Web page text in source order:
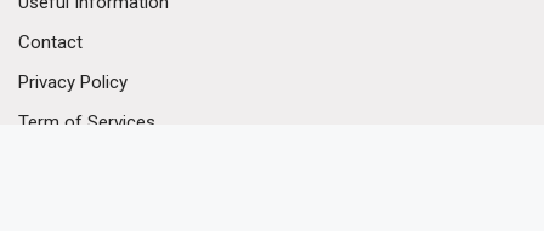
Contact
Privacy Policy
Term of Services